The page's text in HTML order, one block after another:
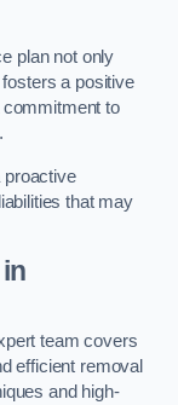
plan not only
a positive
commitment to
proactive
that may
team covers
efficient removal
and high-